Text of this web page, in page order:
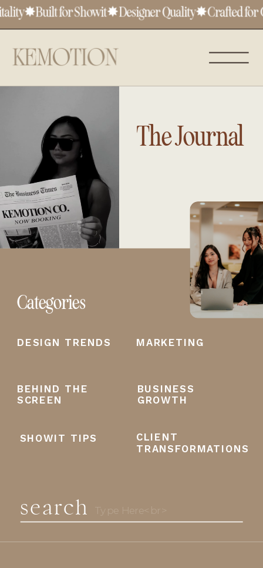
✸Built for Showit✸Designer Quality✸Crafted for
for:
search
BEHIND THE
SCREEN
BUSINESS
GROWTH
MARKETING
SHOWIT TIPS CLIENT
TRANSFORMATIONS
DESIGN TRENDS
Categories
The Journal